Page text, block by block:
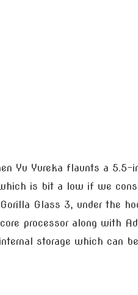
Yu Yureka flaunts a 5.5-
is bit a low if we
Glass 3, under the
processor along with
storage which can